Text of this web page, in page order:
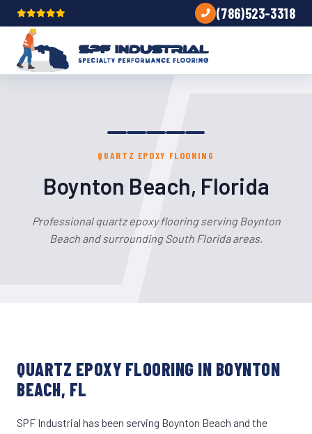
(786)523-3318
QUARTZ EPOXY FLOORING
Boynton Beach, Florida
Professional quartz epoxy flooring serving Boynton
Beach and surrounding South Florida areas.
QUARTZ EPOXY FLOORING IN BOYNTON
BEACH, FL
SPF Industrial has been serving Boynton Beach and the